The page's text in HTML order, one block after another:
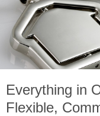
Everything in
Flexible,